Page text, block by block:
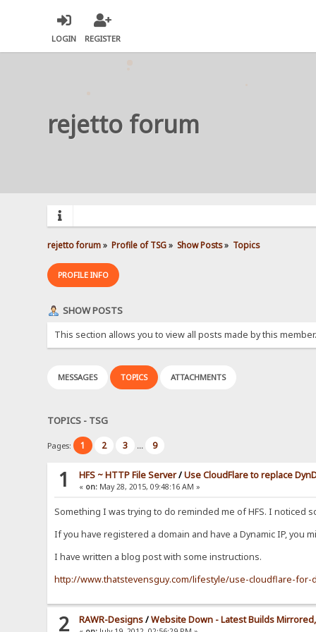
LOGIN REGISTER
rejetto forum
rejetto forum» Profile of TSG» Show Posts» Topics
PROFILE INFO
SHOW POSTS
This section allows you to view all posts made by this
MESSAGES TOPICS ATTACHMENTS
TOPICS - TSG
Pages: 1 2 3 ... 9
1 HFS ~ HTTP File Server/Use CloudFlare to replace
« on: May 28, 2015, 09:48:16 AM »
Something I was trying to do reminded me of HFS. I noticed
If you have registered a domain and have a Dynamic IP, you
I have written a blog post with some instructions.
http://www.thatstevensguy.com/lifestyle/use-cloudflare-for-
2 RAWR-Designs/Website Down - Latest Builds